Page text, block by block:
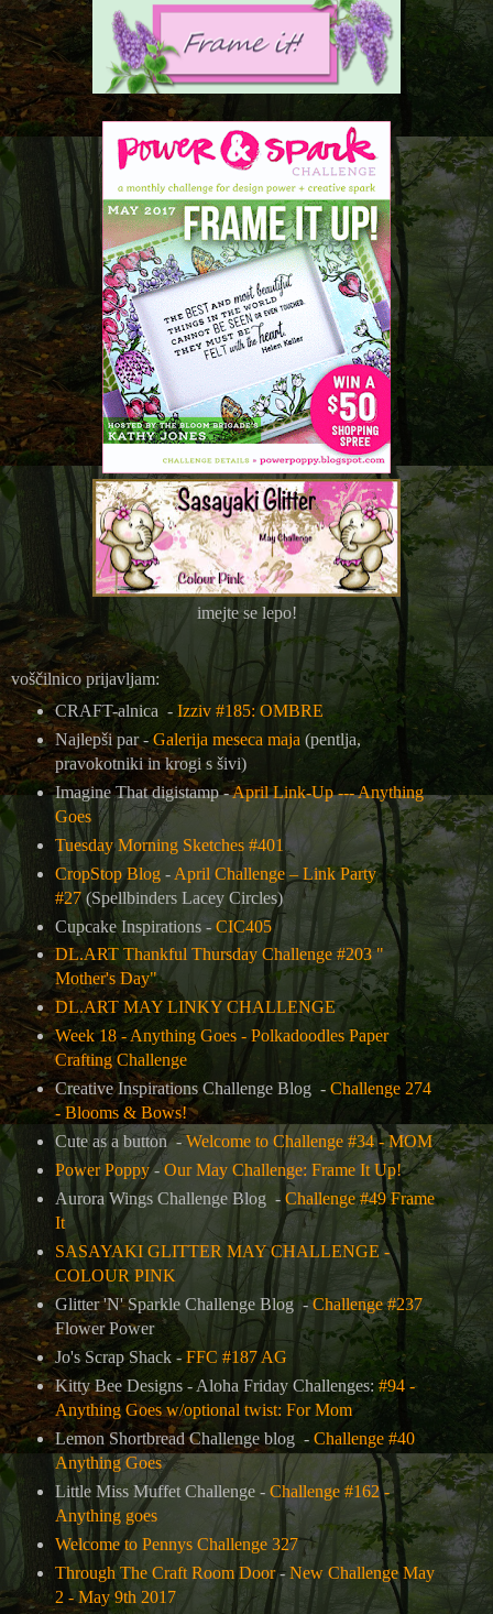
imejte se lepo!
voščilnico prijavljam:
CRAFT-alnica - Izziv #185: OMBRE
Najlepši par -Galerija meseca maja (pentlja,
pravokotniki in krogi s šivi)
Imagine That digistamp -April Link-Up --- Anything
Goes
Tuesday Morning Sketches #401
CropStop Blog- April Challenge – Link Party
#27(Spellbinders Lacey Circles)
Cupcake Inspirations -CIC405
DL.ART Thankful Thursday Challenge #203 "
Mother's Day"
DL.ART MAY LINKY CHALLENGE
Week 18 - Anything Goes - Polkadoodles Paper
Crafting Challenge
Creative Inspirations Challenge Blog - Challenge 274
- Blooms & Bows!
Cute as a button -Welcome to Challenge #34 - MOM
Power Poppy- Our May Challenge: Frame It Up!
Aurora Wings Challenge Blog - Challenge #49 Frame
It
SASAYAKI GLITTER MAY CHALLENGE -
COLOUR PINK
Glitter 'N' Sparkle Challenge Blog -Challenge #237
Flower Power
Jo's Scrap Shack -FFC #187 AG
Kitty Bee Designs - Aloha Friday Challenges: #94 -
Anything Goes w/optional twist: For Mom
Lemon Shortbread Challenge blog - Challenge #40
Anything Goes
Little Miss Muffet Challenge - Challenge #162 -
Anything goes
Welcome to Pennys Challenge 327
Through The Craft Room Door-New Challenge May
2 - May 9th 2017